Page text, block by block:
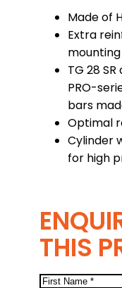
Made of
Extra
mounting
TG 28
PRO-
bars
Optimal
Cylinder
for high
THIS